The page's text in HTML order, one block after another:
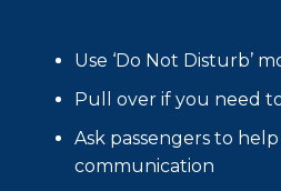
Use ‘Do Not Disturb’
Pull over if you need
Ask passengers to
communication